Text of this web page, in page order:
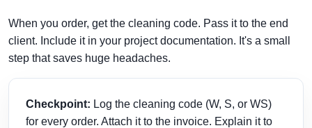
When you order, get the cleaning code. Pass it to the end
client. Include it in your project documentation. It's a small
step that saves huge headaches.
Checkpoint: Log the cleaning code (W, S, or WS)
for every order. Attach it to the invoice. Explain it to